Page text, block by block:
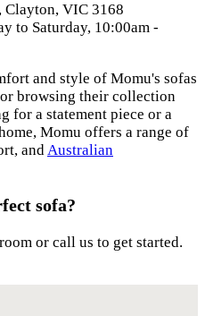
Clayton, VIC 3168
to Saturday, 10:00am -
and style of Momu's sofas
or browsing their collection
for a statement piece or a
Momu offers a range of
andAustralian
sofa?
or call us to get started.